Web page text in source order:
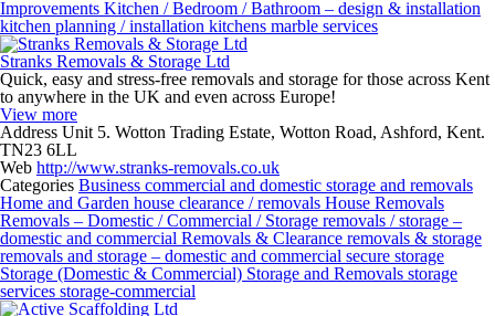
Improvements Kitchen / Bedroom / Bathroom – design & installation
kitchen planning / installation kitchens marble services
Stranks Removals & Storage Ltd
Quick, easy and stress-free removals and storage for those across Kent
to anywhere in the UK and even across Europe!
View more
Address Unit 5. Wotton Trading Estate, Wotton Road, Ashford, Kent.
TN23 6LL
Web http://www.stranks-removals.co.uk
Categories Business commercial and domestic storage and removals
Home and Garden house clearance / removals House Removals
Removals – Domestic / Commercial / Storage removals / storage –
domestic and commercial Removals & Clearance removals & storage
removals and storage – domestic and commercial secure storage
Storage (Domestic & Commercial) Storage and Removals storage
services storage-commercial